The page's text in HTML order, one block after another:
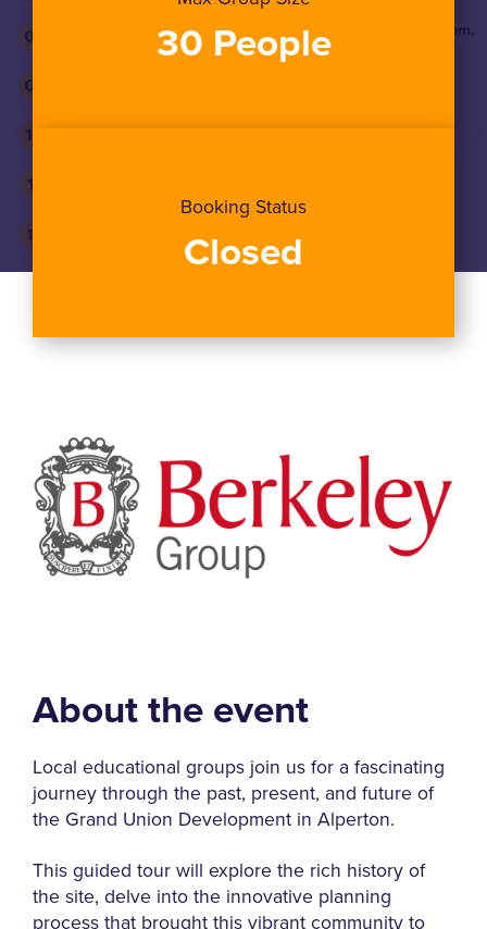
30 People
Booking Status
Closed
About the event
Local educational groups join us for a fascinating
journey through the past, present, and future of
the Grand Union Development in Alperton.
This guided tour will explore the rich history of
the site, delve into the innovative planning
process that brought this vibrant community to